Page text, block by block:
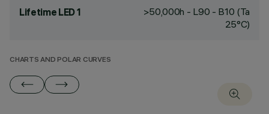
Lifetime LED 1
>50,000h - L90 - B10 (Ta
25°C)
CHARTS AND POLAR CURVES